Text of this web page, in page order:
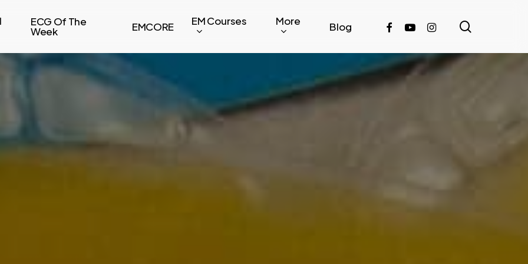
ECG Of The
Week EMCORE EM Courses More Blog facebookyoutubeinstagram